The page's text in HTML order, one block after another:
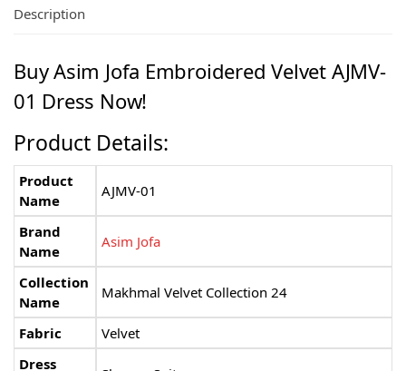
Description
BuyAsim Jofa Embroidered Velvet AJMV-
01 Dress Now!
Product Details:
Product
Name
AJMV-01
Brand
Name
Asim Jofa
Collection
Name
Makhmal Velvet Collection 24
Fabric
Velvet
Dress